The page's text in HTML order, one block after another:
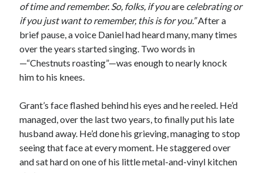
of time and remember. So, folks, if youare celebrating or
if you just want to remember, this is for you.”After a
brief pause, a voice Daniel had heard many, many times
over the years started singing. Two words in
—“Chestnuts roasting”—was enough to nearly knock
him to his knees.
Grant’s face flashed behind his eyes and he reeled. He’d
managed, over the last two years, to finally put his late
husband away. He’d done his grieving, managing to stop
seeing that face at every moment. He staggered over
and sat hard on one of his little metal-and-vinyl kitchen